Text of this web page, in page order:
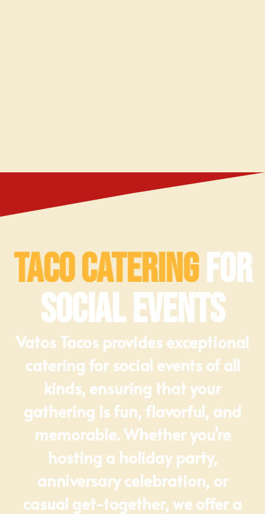
Taco Cateringfor
Social Events
Vatos Tacos provides exceptional
catering for social events of all
kinds, ensuring that your
gathering is fun, flavorful, and
memorable. Whether you’re
hosting a holiday party,
anniversary celebration, or
casual get-together, we offer a